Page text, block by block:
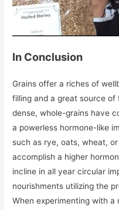
In Conclusion
Grains offer a riches of
filling and a great source
dense, whole-grains have
a powerless hormone-like
such as rye, oats, wheat,
accomplish a higher
incline in all year circular
nourishments utilizing the
When experimenting with a